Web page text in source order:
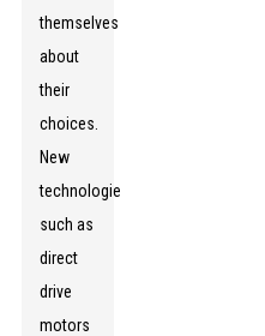
themselves
about
their
choices.
New
technologies
such as
direct
drive
motors